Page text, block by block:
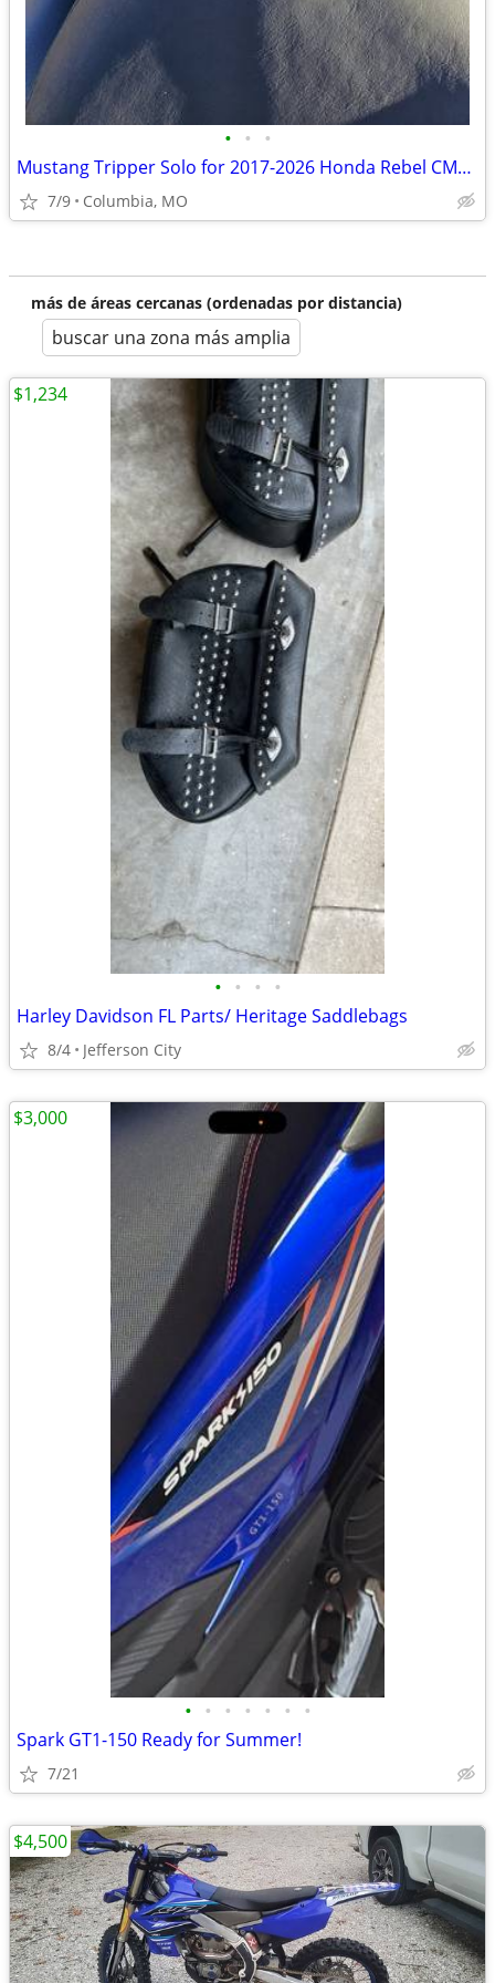
• • •
Mustang Tripper Solo for 2017-2026 Honda Rebel CMX300/500
7/9 Columbia, MO
más de áreas cercanas (ordenadas por distancia)
buscar una zona más amplia
• • • •
Harley Davidson FL Parts/ Heritage Saddlebags
8/4 Jefferson City
$1,234
• • • • • • •
Spark GT1-150 Ready for Summer!
7/21
$3,000
$4,500